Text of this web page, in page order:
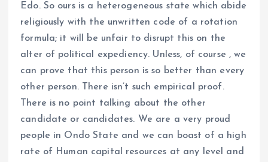
Edo. So ours is a heterogeneous state which abide
religiously with the unwritten code of a rotation
formula; it will be unfair to disrupt this on the
alter of political expediency. Unless, of course , we
can prove that this person is so better than every
other person. There isn’t such empirical proof.
There is no point talking about the other
candidate or candidates. We are a very proud
people in Ondo State and we can boast of a high
rate of Human capital resources at any level and